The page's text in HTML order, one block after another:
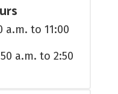
a.m. to 11:00
a.m. to 2:50